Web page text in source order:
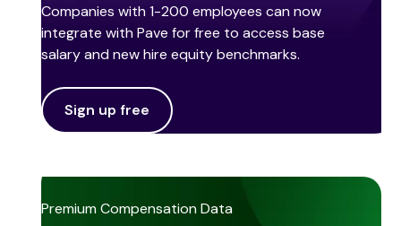
Companies with 1-200 employees can now
integrate with Pave for free to access base
salary and new hire equity benchmarks.
Sign up free
Premium Compensation Data